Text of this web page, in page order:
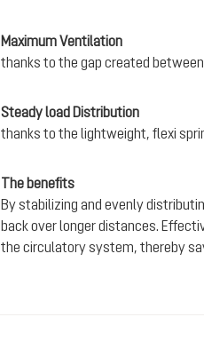
Maximum Ventilation
thanks to the gap created
Steady load Distribution
thanks to the lightweight, flexi
The benefits
By stabilizing and evenly
back over longer distances.
the circulatory system, thereby